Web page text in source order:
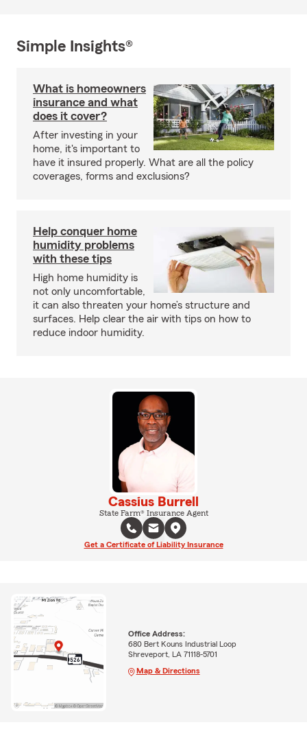
Simple Insights®
What is homeowners
insurance and what
does it cover?
After investing in your
home, it's important to
have it insured properly. What are all the policy
coverages, forms and exclusions?
Help conquer home
humidity problems
with these tips
High home humidity is
not only uncomfortable,
it can also threaten your home’s structure and
surfaces. Help clear the air with tips on how to
reduce indoor humidity.
Cassius Burrell
State Farm® Insurance Agent
Get a Certificate of Liability Insurance
Office Address:
680 Bert Kouns Industrial Loop
Shreveport, LA 71118-5701
Map & Directions